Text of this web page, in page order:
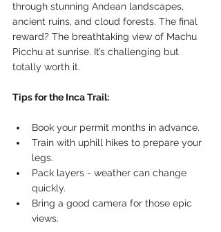
through stunning Andean landscapes,
ancient ruins, and cloud forests. The final
reward? The breathtaking view of Machu
Picchu at sunrise. It’s challenging but
totally worth it.
Tips for the Inca Trail:
Book your permit months in advance.
Train with uphill hikes to prepare your
legs.
Pack layers - weather can change
quickly.
Bring a good camera for those epic
views.